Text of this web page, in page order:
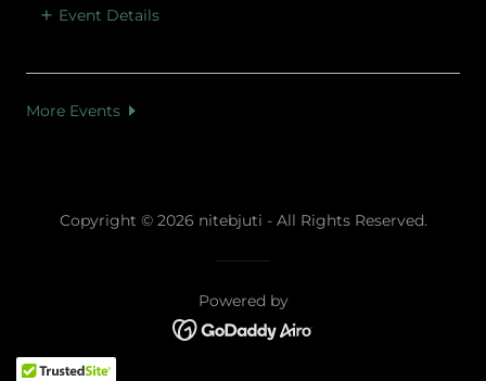
Event Details
More Events
Copyright © 2026 nitebjuti - All Rights Reserved.
Powered by